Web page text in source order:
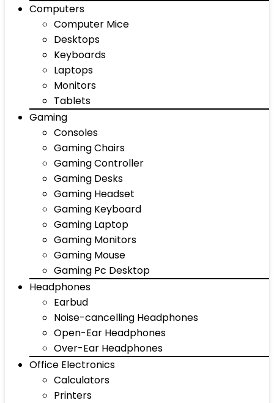
Computers
Computer Mice
Desktops
Keyboards
Laptops
Monitors
Tablets
Gaming
Consoles
Gaming Chairs
Gaming Controller
Gaming Desks
Gaming Headset
Gaming Keyboard
Gaming Laptop
Gaming Monitors
Gaming Mouse
Gaming Pc Desktop
Headphones
Earbud
Noise-cancelling Headphones
Open-Ear Headphones
Over-Ear Headphones
Office Electronics
Calculators
Printers